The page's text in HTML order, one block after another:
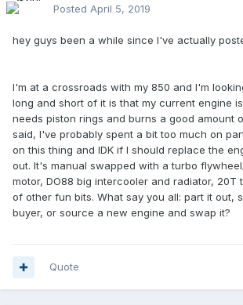
Posted April 5, 2019
hey guys been a while since I've actually
I'm at a crossroads with my 850 and I'm
long and short of it is that my current engine
needs piston rings and burns a good amount
said, I've probably spent a bit too much on
on this thing and IDK if I should replace the
out. It's manual swapped with a turbo
motor, DO88 big intercooler and radiator, 20T
of other fun bits. What say you all: part it out,
buyer, or source a new engine and swap it?
Quote